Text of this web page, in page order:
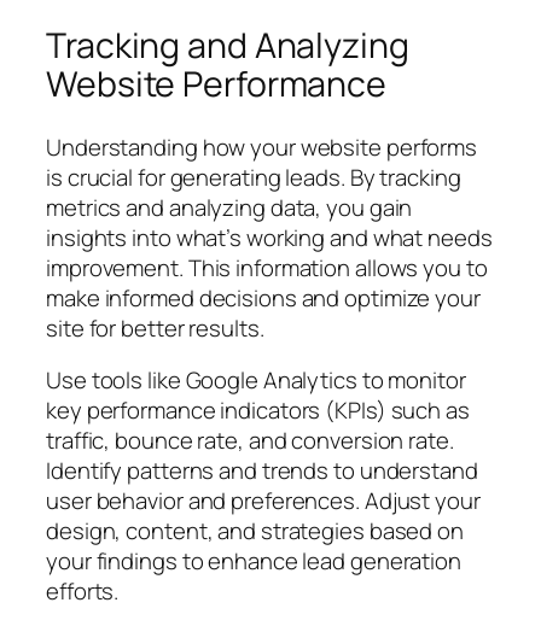
Tracking and Analyzing
Website Performance
Understanding how your website performs
is crucial for generating leads. By tracking
metrics and analyzing data, you gain
insights into what’s working and what needs
improvement. This information allows you to
make informed decisions and optimize your
site for better results.
Use tools like Google Analytics to monitor
key performance indicators (KPIs) such as
traffic, bounce rate, and conversion rate.
Identify patterns and trends to understand
user behavior and preferences. Adjust your
design, content, and strategies based on
your findings to enhance lead generation
efforts.